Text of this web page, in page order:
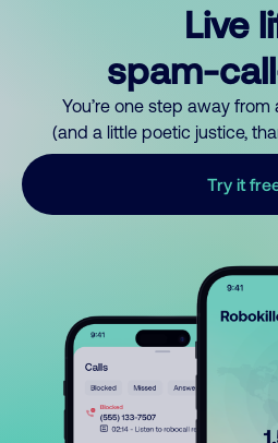
Live
spam-
You’re one step away
(and a little poetic justice,
Try it